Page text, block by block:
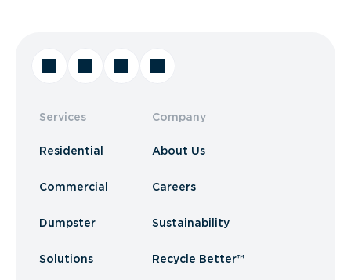
Services
Residential
Commercial
Dumpster
Solutions
Company
About Us
Careers
Sustainability
Recycle Better™